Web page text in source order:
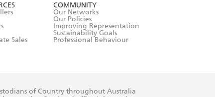
Sales
COMMUNITY
Our Networks
Our Policies
Improving Representation
Sustainability Goals
Professional Behaviour
of Country throughout Australia